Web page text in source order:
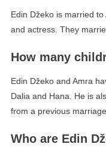
Edin Džeko is married
and actress. They
How many
Edin Džeko and Amra
Dalia and Hana. He is
from a previous marriage.
Who are Edin